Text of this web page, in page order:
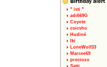
" isti "
adi669G
Coyote
csicsho
Hudiné
Iki
LoneWolf33
Marcee69
preciozo
Satti